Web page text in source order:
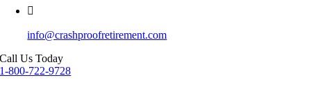
info@crashproofretirement.com
Call Us Today
1-800-722-9728